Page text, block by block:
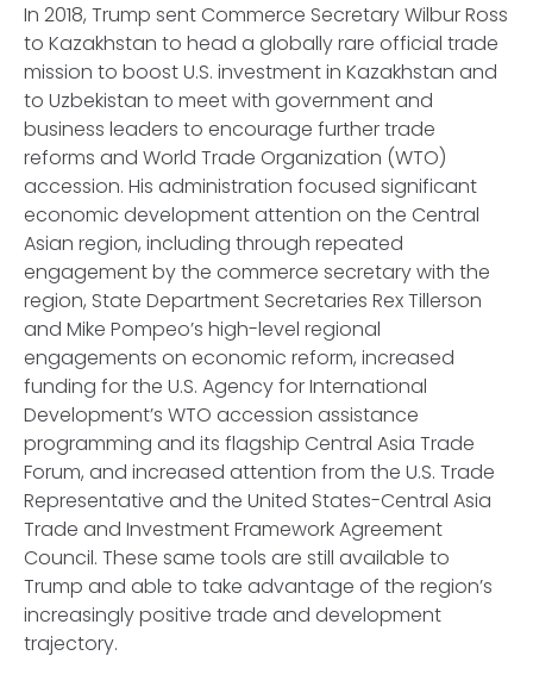
In 2018, Trump sent Commerce Secretary Wilbur Ross
to Kazakhstan to head a globally rare official trade
mission to boost U.S. investment in Kazakhstan and
to Uzbekistan to meet with government and
business leaders to encourage further trade
reforms and World Trade Organization (WTO)
accession. His administration focused significant
economic development attention on the Central
Asian region, including through repeated
engagement by the commerce secretary with the
region, State Department Secretaries Rex Tillerson
and Mike Pompeo’s high-level regional
engagements on economic reform, increased
funding for the U.S. Agency for International
Development’s WTO accession assistance
programming and its flagship Central Asia Trade
Forum, and increased attention from the U.S. Trade
Representative and the United States-Central Asia
Trade and Investment Framework Agreement
Council. These same tools are still available to
Trump and able to take advantage of the region’s
increasingly positive trade and development
trajectory.